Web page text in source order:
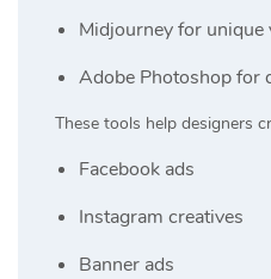
Midjourneyfor unique
Adobe Photoshopfor
These tools help designers
Facebook ads
Instagram creatives
Banner ads